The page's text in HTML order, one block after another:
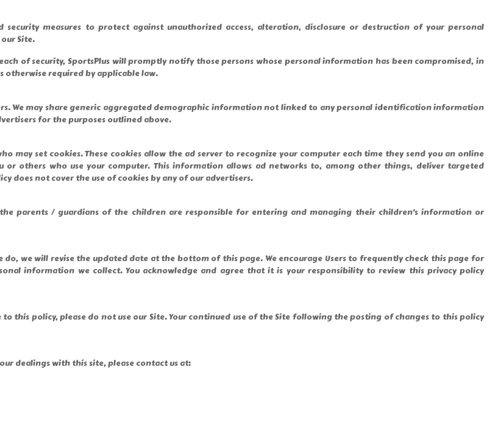
measures to protect against unauthorized access, alteration, disclosure or destruction of your personal
Site.
of security, SportsPlus will promptly notify those persons whose personal information has been compromised, in
otherwise required by applicable law.
We may share generic aggregated demographic information not linked to any personal identification information
for the purposes outlined above.
may set cookies. These cookies allow the ad server to recognize your computer each time they send you an online
others who use your computer. This information allows ad networks to, among other things, deliver targeted
does not cover the use of cookies by any of our advertisers.
parents / guardians of the children are responsible for entering and managing their children’s information or
we will revise the updated date at the bottom of this page. We encourage Users to frequently check this page for
information we collect. You acknowledge and agree that it is your responsibility to review this privacy policy
this policy, please do not use our Site. Your continued use of the Site following the posting of changes to this policy
dealings with this site, please contact us at: